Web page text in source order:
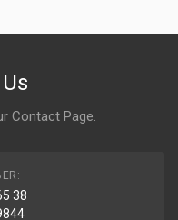
Contact Page.
38